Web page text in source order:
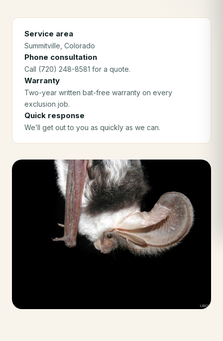
Service area
Summitville , Colorado
Phone consultation
Call (720) 248-8581 for a quote.
Warranty
Two-year written bat-free warranty on every
exclusion job.
Quick response
We’ll get out to you as quickly as we can.